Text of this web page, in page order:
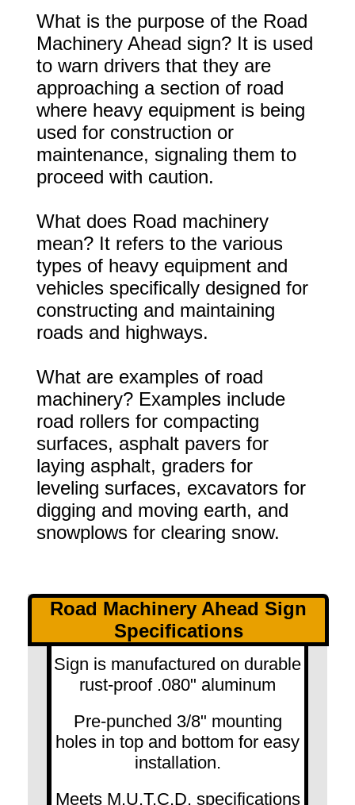
What is the purpose of the Road
Machinery Ahead sign? It is used
to warn drivers that they are
approaching a section of road
where heavy equipment is being
used for construction or
maintenance, signaling them to
proceed with caution.
What does Road machinery
mean? It refers to the various
types of heavy equipment and
vehicles specifically designed for
constructing and maintaining
roads and highways.
What are examples of road
machinery? Examples include
road rollers for compacting
surfaces, asphalt pavers for
laying asphalt, graders for
leveling surfaces, excavators for
digging and moving earth, and
snowplows for clearing snow.
Road Machinery Ahead Sign
Specifications
Sign is manufactured on durable
rust-proof .080" aluminum
Pre-punched 3/8" mounting
holes in top and bottom for easy
installation.
Meets M.U.T.C.D. specifications